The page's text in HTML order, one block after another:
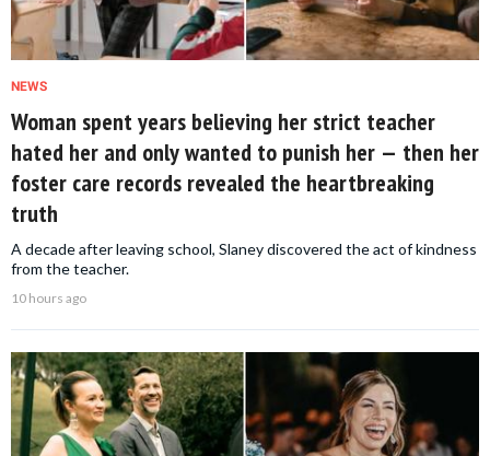
NEWS
Woman spent years believing her strict teacher
hated her and only wanted to punish her — then her
foster care records revealed the heartbreaking
truth
A decade after leaving school, Slaney discovered the act of kindness
from the teacher.
10 hours ago